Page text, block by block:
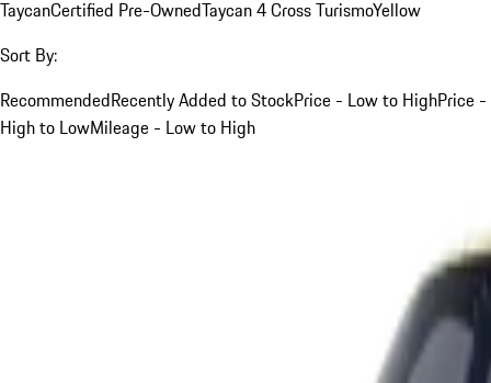
TaycanCertified Pre-OwnedTaycan 4 Cross TurismoYellow
Sort By:
RecommendedRecently Added to StockPrice - Low to HighPrice -
High to LowMileage - Low to High